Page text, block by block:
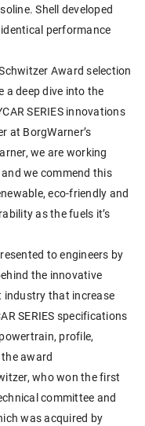
Shell developed
performance
Award selection
a deep dive into the
SERIES innovations
at BorgWarner’s
we are working
we commend this
eco-friendly and
as the fuels it’s
to engineers by
the innovative
that increase
SERIES specifications
profile,
award
who won the first
committee and
was acquired by